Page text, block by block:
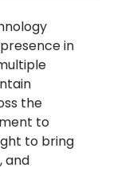
in
the
to
to bring
and